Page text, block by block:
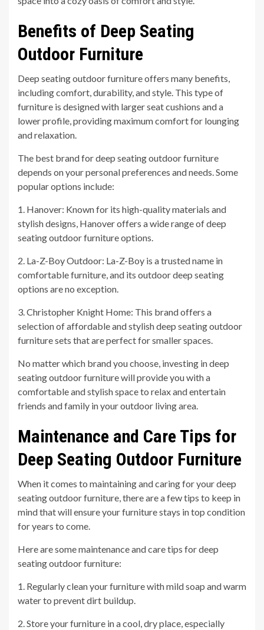
Benefits of Deep Seating
Outdoor Furniture
Deep seating outdoor furniture offers many benefits,
including comfort, durability, and style. This type of
furniture is designed with larger seat cushions and a
lower profile, providing maximum comfort for lounging
and relaxation.
The best brand for deep seating outdoor furniture
depends on your personal preferences and needs. Some
popular options include:
1. Hanover: Known for its high-quality materials and
stylish designs, Hanover offers a wide range of deep
seating outdoor furniture options.
2. La-Z-Boy Outdoor: La-Z-Boy is a trusted name in
comfortable furniture, and its outdoor deep seating
options are no exception.
3. Christopher Knight Home: This brand offers a
selection of affordable and stylish deep seating outdoor
furniture sets that are perfect for smaller spaces.
No matter which brand you choose, investing in deep
seating outdoor furniture will provide you with a
comfortable and stylish space to relax and entertain
friends and family in your outdoor living area.
Maintenance and Care Tips for
Deep Seating Outdoor Furniture
When it comes to maintaining and caring for your deep
seating outdoor furniture, there are a few tips to keep in
mind that will ensure your furniture stays in top condition
for years to come.
Here are some maintenance and care tips for deep
seating outdoor furniture:
1. Regularly clean your furniture with mild soap and warm
water to prevent dirt buildup.
2. Store your furniture in a cool, dry place, especially